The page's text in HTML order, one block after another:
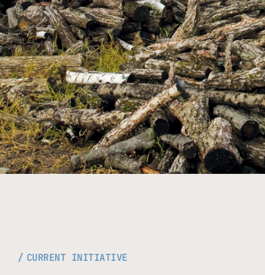
CURRENT INITIATIVE